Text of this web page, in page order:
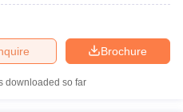
Brochure
downloaded so far